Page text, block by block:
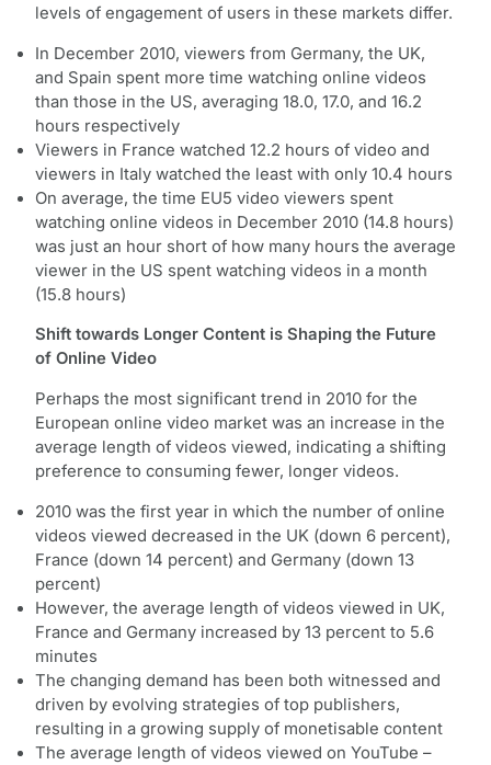
levels of engagement of users in these markets differ.
In December 2010, viewers from Germany, the UK,
and Spain spent more time watching online videos
than those in the US, averaging 18.0, 17.0, and 16.2
hours respectively
Viewers in France watched 12.2 hours of video and
viewers in Italy watched the least with only 10.4 hours
On average, the time EU5 video viewers spent
watching online videos in December 2010 (14.8 hours)
was just an hour short of how many hours the average
viewer in the US spent watching videos in a month
(15.8 hours)
Shift towards Longer Content is Shaping the Future
of Online Video
Perhaps the most significant trend in 2010 for the
European online video market was an increase in the
average length of videos viewed, indicating a shifting
preference to consuming fewer, longer videos.
2010 was the first year in which the number of online
videos viewed decreased in the UK (down 6 percent),
France (down 14 percent) and Germany (down 13
percent)
However, the average length of videos viewed in UK,
France and Germany increased by 13 percent to 5.6
minutes
The changing demand has been both witnessed and
driven by evolving strategies of top publishers,
resulting in a growing supply of monetisable content
The average length of videos viewed on YouTube –